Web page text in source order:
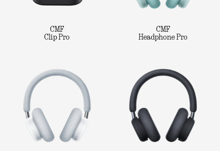
CMF
Clip Pro
CMF
Headphone Pro